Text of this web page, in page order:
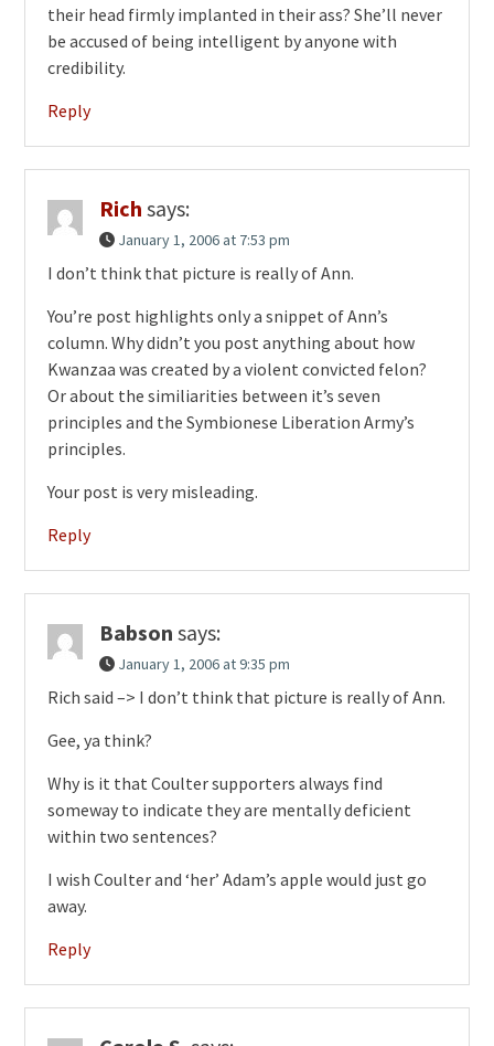
their head firmly implanted in their ass? She’ll never
be accused of being intelligent by anyone with
credibility.
Reply
Rich says:
January 1, 2006 at 7:53 pm
I don’t think that picture is really of Ann.
You’re post highlights only a snippet of Ann’s
column. Why didn’t you post anything about how
Kwanzaa was created by a violent convicted felon?
Or about the similiarities between it’s seven
principles and the Symbionese Liberation Army’s
principles.
Your post is very misleading.
Reply
Babson says:
January 1, 2006 at 9:35 pm
Rich said –> I don’t think that picture is really of Ann.
Gee, ya think?
Why is it that Coulter supporters always find
someway to indicate they are mentally deficient
within two sentences?
I wish Coulter and ‘her’ Adam’s apple would just go
away.
Reply